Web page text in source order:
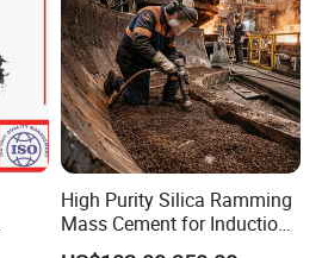
High Purity Silica Ramming
Mass Cement for Induction
Furnace Refractory Material